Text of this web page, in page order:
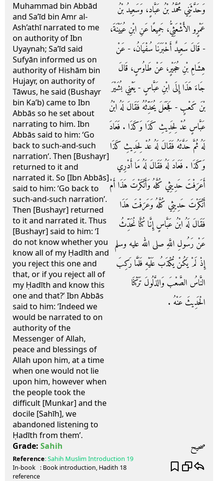
Muhammad bin Abbād
and Sa’īd bin Amr al-
Ash’athī narrated to me
on authority of Ibn
Uyaynah; Sa’īd said
Sufyān informed us on
authority of Hishām bin
Hujayr, on authority of
Tāwus, he said (Bushayr
bin Ka’b) came to Ibn
Abbās so he set about
narrating to him. Ibn
Abbās said to him: ‘Go
back to such-and-such
narration‘. Then [Bushayr]
returned to it and
narrated it. So [Ibn Abbās]
said to him: ‘Go back to
such-and-such narration’.
Then [Bushayr] returned
to it and narrated it. Thus
[Bushayr] said to him: ‘I
do not know whether you
know all of my Ḥadīth and
you reject this one and
that, or if you reject all of
my Ḥadīth and know this
one and that?’ Ibn Abbās
said to him: ‘Indeed we
would be narrated to on
authority of the
Messenger of Allah,
peace and blessings of
Allah upon him, at a time
when one would not lie
upon him, however when
the people took the
difficult [Munkar] and the
docile [Sahīh], we
abandoned listening to
Ḥadīth from them’.
وَحَدَّثَنِي مُحَمَّدُ بْنُ عَبَّادٍ، وَسَعِيدُ بْنُ
عَمْرٍو الأَشْعَثِيُّ، جَمِيعًا عَنِ ابْنِ عُيَيْنَةَ،
- قَالَ سَعِيدٌ أَخْبَرَنَا سُفْيَانُ، - عَنْ
هِشَامِ بْنِ حُجَيْرٍ، عَنْ طَاوُسٍ، قَالَ
جَاءَ هَذَا إِلَى ابْنِ عَبَّاسٍ - يَعْنِي بُشَيْرَ
بْنَ كَعْبٍ - فَجَعَلَ يُحَدِّثُهُ فَقَالَ لَهُ ابْنُ
عَبَّاسٍ عُدْ لِحَدِيثِ كَذَا وَكَذَا ‏.‏ فَعَادَ
لَهُ ثُمَّ حَدَّثَهُ فَقَالَ لَهُ عُدْ لِحَدِيثِ كَذَا
وَكَذَا ‏.‏ فَعَادَ لَهُ فَقَالَ لَهُ مَا أَدْرِي
أَعَرَفْتَ حَدِيثِي كُلَّهُ وَأَنْكَرْتَ هَذَا أَمْ
أَنْكَرْتَ حَدِيثِي كُلَّهُ وَعَرَفْتَ هَذَا
فَقَالَ لَهُ ابْنُ عَبَّاسٍ إِنَّا كُنَّا نُحَدِّثُ
عَنْ رَسُولِ اللَّهِ صلى الله عليه وسلم
إِذْ لَمْ يَكُنْ يُكْذَبُ عَلَيْهِ فَلَمَّا رَكِبَ
النَّاسُ الصَّعْبَ وَالذَّلُولَ تَرَكْنَا
الْحَدِيثَ عَنْهُ ‏.‏
Grade: Sahih صحيح
Reference:Sahih Muslim Introduction 19
In-book
reference
: Book introduction, Hadith 18